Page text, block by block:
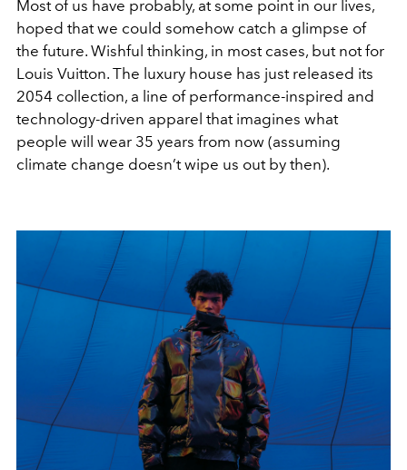
Most of us have probably, at some point in our lives,
hoped that we could somehow catch a glimpse of
the future. Wishful thinking, in most cases, but not for
Louis Vuitton. The luxury house has just released its
2054 collection, a line of performance-inspired and
technology-driven apparel that imagines what
people will wear 35 years from now (assuming
climate change doesn’t wipe us out by then).